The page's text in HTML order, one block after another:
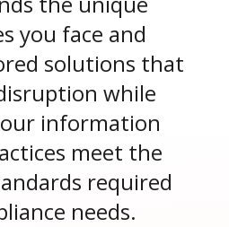
you face and
solutions that
while
information
meet the
required
needs.